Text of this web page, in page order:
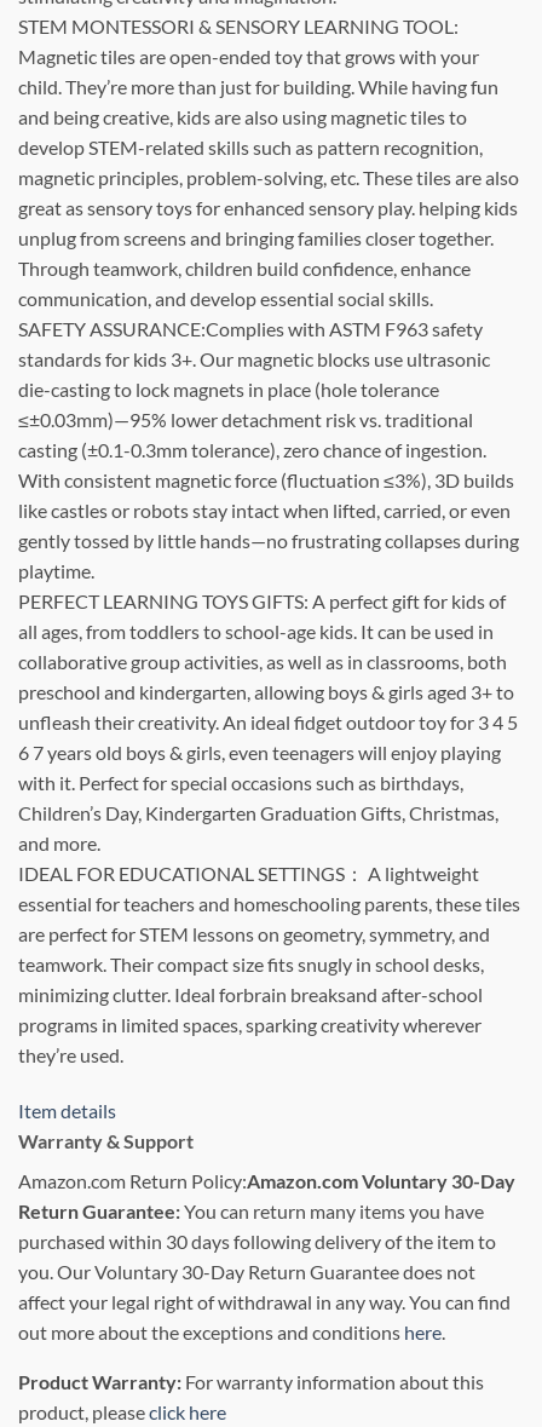
STEM MONTESSORI & SENSORY LEARNING TOOL:
Magnetic tiles are open-ended toy that grows with your
child. They’re more than just for building. While having fun
and being creative, kids are also using magnetic tiles to
develop STEM-related skills such as pattern recognition,
magnetic principles, problem-solving, etc. These tiles are also
great as sensory toys for enhanced sensory play. helping kids
unplug from screens and bringing families closer together.
Through teamwork, children build confidence, enhance
communication, and develop essential social skills.
SAFETY ASSURANCE:Complies with ASTM F963 safety
standards for kids 3+. Our magnetic blocks use ultrasonic
die-casting to lock magnets in place (hole tolerance
≤±0.03mm)—95% lower detachment risk vs. traditional
casting (±0.1-0.3mm tolerance), zero chance of ingestion.
With consistent magnetic force (fluctuation ≤3%), 3D builds
like castles or robots stay intact when lifted, carried, or even
gently tossed by little hands—no frustrating collapses during
playtime.
PERFECT LEARNING TOYS GIFTS: A perfect gift for kids of
all ages, from toddlers to school-age kids. It can be used in
collaborative group activities, as well as in classrooms, both
preschool and kindergarten, allowing boys & girls aged 3+ to
unfleash their creativity. An ideal fidget outdoor toy for 3 4 5
6 7 years old boys & girls, even teenagers will enjoy playing
with it. Perfect for special occasions such as birthdays,
Children’s Day, Kindergarten Graduation Gifts, Christmas,
and more.
IDEAL FOR EDUCATIONAL SETTINGS： A lightweight
essential for teachers and homeschooling parents, these tiles
are perfect for STEM lessons on geometry, symmetry, and
teamwork. Their compact size fits snugly in school desks,
minimizing clutter. Ideal forbrain breaksand after-school
programs in limited spaces, sparking creativity wherever
they’re used.
Item details
Warranty & Support
Amazon.com Return Policy:Amazon.com Voluntary 30-Day
Return Guarantee:You can return many items you have
purchased within 30 days following delivery of the item to
you. Our Voluntary 30-Day Return Guarantee does not
affect your legal right of withdrawal in any way. You can find
out more about the exceptions and conditions here.
Product Warranty: For warranty information about this
product, pleaseclick here